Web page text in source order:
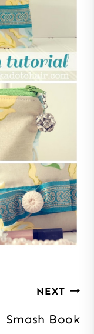
NEXT
Smash Book